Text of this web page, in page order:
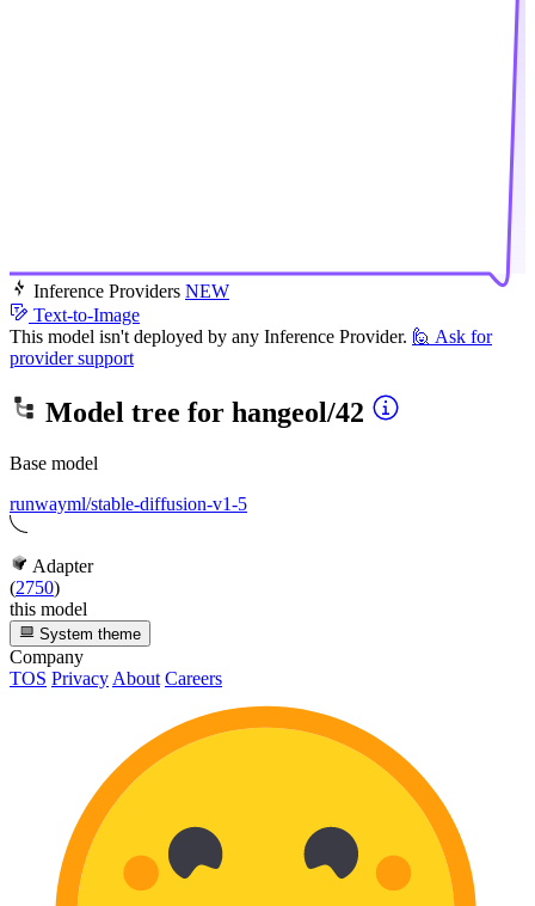
Inference Providers NEW
Text-to-Image
This model isn't deployed by any Inference Provider. 🙋 Ask for
provider support
Model tree for hangeol/42
Base model
runwayml/stable-diffusion-v1-5
Adapter
(2750)
this model
System theme
Company
TOS Privacy About Careers